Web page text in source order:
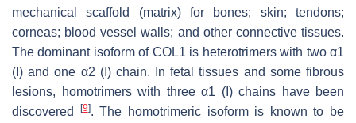
mechanical scaffold (matrix) for bones; skin; tendons;
corneas; blood vessel walls; and other connective tissues.
The dominant isoform of COL1 is heterotrimers with two α1
(I) and one α2 (I) chain. In fetal tissues and some fibrous
lesions, homotrimers with three α1 (I) chains have been
discovered
[9]. The homotrimeric isoform is known to be